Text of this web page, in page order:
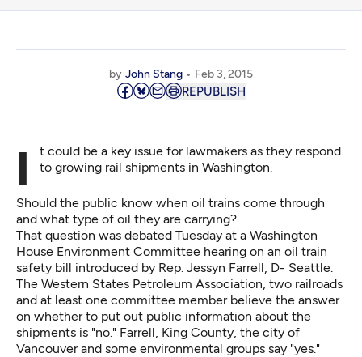
by John Stang Feb 3, 2015
REPUBLISH
It could be a key issue for lawmakers as they respond to growing rail shipments in Washington.
Should the public know when oil trains come through
and what type of oil they are carrying?
That question was debated Tuesday at a Washington
House Environment Committee hearing on an oil train
safety bill introduced by Rep. Jessyn Farrell, D- Seattle.
The Western States Petroleum Association, two railroads
and at least one committee member believe the answer
on whether to put out public information about the
shipments is "no." Farrell, King County, the city of
Vancouver and some environmental groups say "yes."